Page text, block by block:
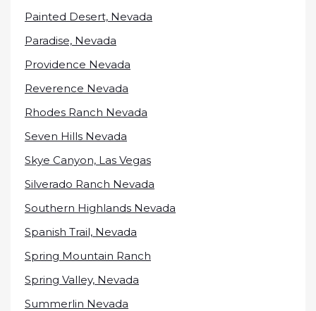
Painted Desert, Nevada
Paradise, Nevada
Providence Nevada
Reverence Nevada
Rhodes Ranch Nevada
Seven Hills Nevada
Skye Canyon, Las Vegas
Silverado Ranch Nevada
Southern Highlands Nevada
Spanish Trail, Nevada
Spring Mountain Ranch
Spring Valley, Nevada
Summerlin Nevada